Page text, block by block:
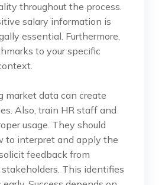
throughout the process.
salary information is
essential. Furthermore,
to your specific
market data can create
Also, train HR staff and
usage. They should
to interpret and apply the
feedback from
This identifies